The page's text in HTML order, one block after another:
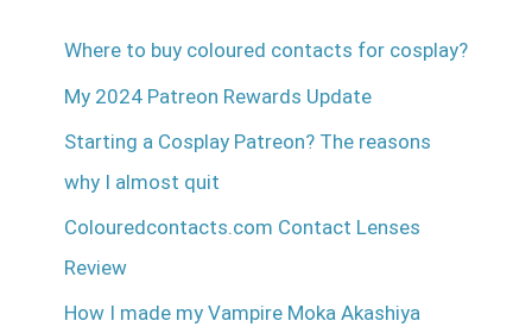
Where to buy coloured contacts for cosplay?
My 2024 Patreon Rewards Update
Starting a Cosplay Patreon? The reasons
why I almost quit
Colouredcontacts.com Contact Lenses
Review
How I made my Vampire Moka Akashiya